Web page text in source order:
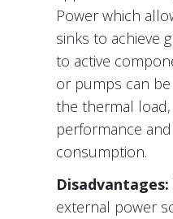
Power which
sinks to achieve
to active
or pumps can
the thermal
performance
consumption.
Disadvantages:
external power